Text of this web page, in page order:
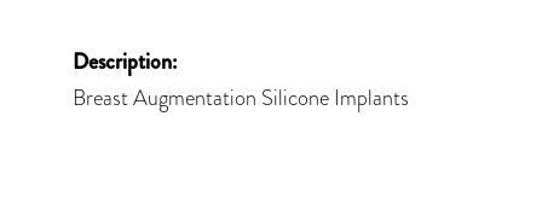
Description:
Breast Augmentation Silicone Implants